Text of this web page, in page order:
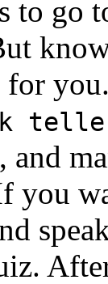
to go
for
, and
you